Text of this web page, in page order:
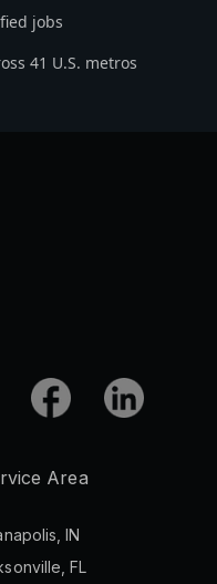
jobs
41 U.S. metros
Area
IN
FL